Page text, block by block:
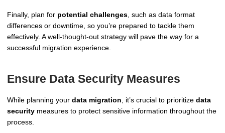
Finally, plan for potential challenges , such as data format
differences or downtime, so you’re prepared to tackle them
effectively. A well-thought-out strategy will pave the way for a
successful migration experience.
Ensure Data Security Measures
While planning your data migration , it’s crucial to prioritize data
security measures to protect sensitive information throughout the
process.